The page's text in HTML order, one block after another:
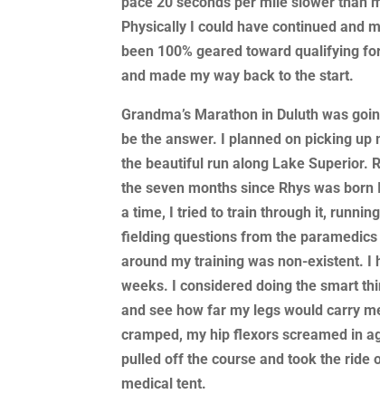
Physically I could have continued and
been 100% geared toward qualifying
and made my way back to the start.
Grandma’s Marathon in Duluth was
be the answer. I planned on picking
the beautiful run along Lake Superior.
the seven months since Rhys was
a time, I tried to train through it,
fielding questions from the
around my training was non-existent. I
weeks. I considered doing the smart
and see how far my legs would carry
cramped, my hip flexors screamed in
pulled off the course and took the ride
medical tent.